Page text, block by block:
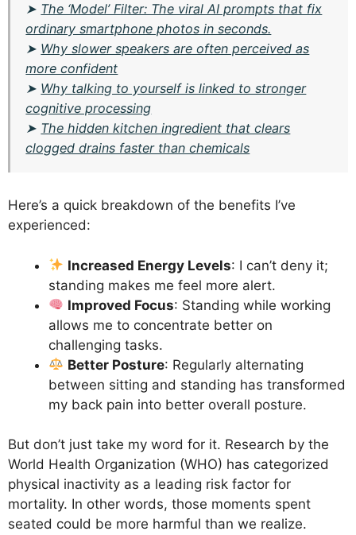
➤ The ‘Model’ Filter: The viral AI prompts that fix
ordinary smartphone photos in seconds.
➤ Why slower speakers are often perceived as
more confident
➤ Why talking to yourself is linked to stronger
cognitive processing
➤ The hidden kitchen ingredient that clears
clogged drains faster than chemicals
Here’s a quick breakdown of the benefits I’ve
experienced:
Increased Energy Levels: I can’t deny it;
standing makes me feel more alert.
Improved Focus: Standing while working
allows me to concentrate better on
challenging tasks.
Better Posture: Regularly alternating
between sitting and standing has transformed
my back pain into better overall posture.
But don’t just take my word for it. Research by the
World Health Organization (WHO) has categorized
physical inactivity as a leading risk factor for
mortality. In other words, those moments spent
seated could be more harmful than we realize.